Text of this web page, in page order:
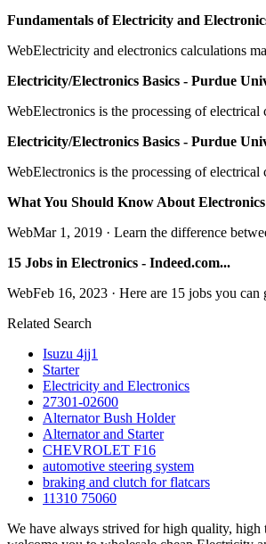
Fundamentals of Electricity and
WebElectricity and electronics calculations
Electricity/Electronics Basics - Purdue
WebElectronics is the processing of
Electricity/Electronics Basics - Purdue
WebElectronics is the processing of
What You Should Know About
WebMar 1, 2019 · Learn the difference
15 Jobs in Electronics - Indeed.com...
WebFeb 16, 2023 · Here are 15 jobs you
Related Search
Isuzu 4jj1
Starter
Electricity and Electronics
27301-02600
Alternator Bush Holder
Alternator and Starter
CHEVROLET F16
automotive steering system
braking and clutch for flatcars
11310 75060
We have always strived for high quality,